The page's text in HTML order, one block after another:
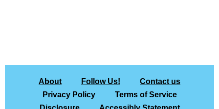
About Follow Us!
Contact us
Privacy Policy
Terms of Service